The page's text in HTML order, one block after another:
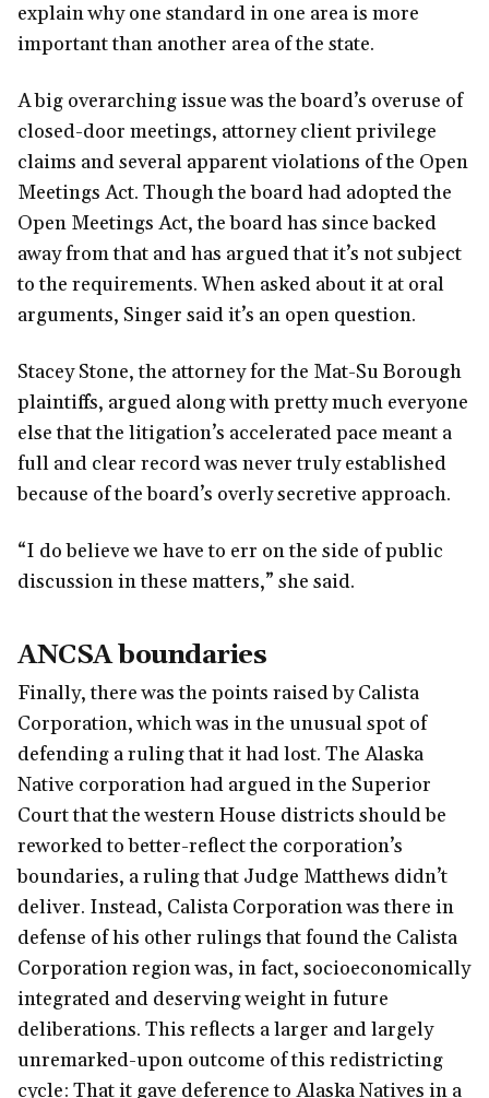
explain why one standard in one area is more
important than another area of the state.
A big overarching issue was the board’s overuse of
closed-door meetings, attorney client privilege
claims and several apparent violations of the Open
Meetings Act. Though the board had adopted the
Open Meetings Act, the board has since backed
away from that and has argued that it’s not subject
to the requirements. When asked about it at oral
arguments, Singer said it’s an open question.
Stacey Stone, the attorney for the Mat-Su Borough
plaintiffs, argued along with pretty much everyone
else that the litigation’s accelerated pace meant a
full and clear record was never truly established
because of the board’s overly secretive approach.
“I do believe we have to err on the side of public
discussion in these matters,” she said.
ANCSA boundaries
Finally, there was the points raised by Calista
Corporation, which was in the unusual spot of
defending a ruling that it had lost. The Alaska
Native corporation had argued in the Superior
Court that the western House districts should be
reworked to better-reflect the corporation’s
boundaries, a ruling that Judge Matthews didn’t
deliver. Instead, Calista Corporation was there in
defense of his other rulings that found the Calista
Corporation region was, in fact, socioeconomically
integrated and deserving weight in future
deliberations. This reflects a larger and largely
unremarked-upon outcome of this redistricting
cycle: That it gave deference to Alaska Natives in a